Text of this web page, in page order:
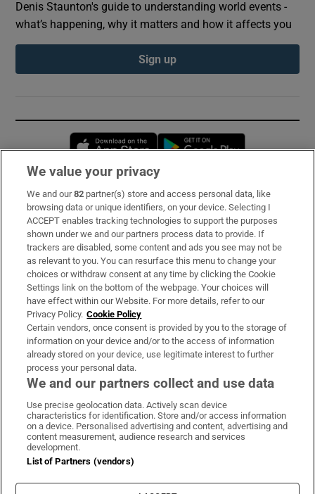
Denis Staunton's guide to understanding world events -
what’s happening, why it matters and how it affects you
Sign up
Opens in new window
Subscribe
Support
About Us
Irish Times Products & Services
OUR PARTNERS:
Irish Times on WhatsApp
Irish Times on Facebook
Irish Times on X
Irish Times on LinkedIn
Irish Times on Instagram
Terms & Conditions
Privacy Policy
Cookie Information
We value your privacy
We and our82 partner(s) store and access personal data, like
browsing data or unique identifiers, on your device. Selecting I
ACCEPT enables tracking technologies to support the purposes
shown under we and our partners process data to provide. If
trackers are disabled, some content and ads you see may not be
as relevant to you. You can resurface this menu to change your
choices or withdraw consent at any time by clicking the Cookie
Settings link on the bottom of the webpage. Your choices will
have effect within our Website. For more details, refer to our
Privacy Policy. Cookie Policy
Certain vendors, once consent is provided by you to the storage of
information on your device and/or to the access of information
already stored on your device, use legitimate interest to further
process your personal data.
We and our partners collect and use data
Use precise geolocation data. Actively scan device
characteristics for identification. Store and/or access information
on a device. Personalised advertising and content, advertising and
content measurement, audience research and services
development.
List of Partners (vendors)